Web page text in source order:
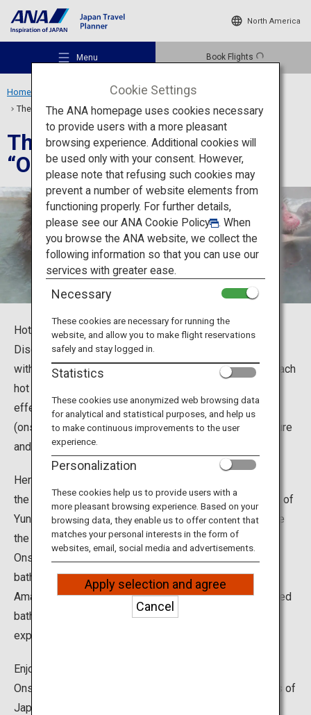
North America
Menu Book Flights
Recommended Places
Travel Ideas
Destinations
ANA Services
Close
Home
Special Features
The Best 8 Hot Springs “Onsen” in Japan
The Best 8 Hot Springs
“Onsen” in Japan
Hot springs are a must when visiting Japan.
Discover the many different hot springs across Japan
with varying colors, scents and health benefits. While each
hot spring is unique, they all offer amazing relaxation
effects for your mind and body. Moreover, hot spring
(onsen) resorts are known for great food, abundant nature
and historic architecture for a truly satisfying trip.
Here are some unique hot springs we recommend. See
the famous sight of monkeys soaking in the hot waters of
Yunokawa Onsen. The historic Dogo Onsen is said to be
the oldest hot spring in Japan. In the secluded Nyuto
Onsen, enjoy different water qualities for each of the
baths scattered throughout the beech forest. Some of
Amagase Onsen, you can bathe in swimsuits in the mixed
bathing open-air bath by the river. For a one-of-a-kind
experience, try the natural sand bath in Ibusuki.
Enjoying the onsen experience is not limited to baths.
Onsen towns portray nostalgic sights of the olden days of
Japan. You can immerse yourself in the unique
Cookie Settings
The ANA homepage uses cookies necessary
to provide users with a more pleasant
browsing experience. Additional cookies will
be used only with your consent. However,
please note that refusing such cookies may
prevent a number of website elements from
functioning properly. For further details,
please see our ANA Cookie Policy
. When
you browse the ANA website, we collect the
following information so that you can use our
services with greater ease.
Necessary
These cookies are necessary for running the
website, and allow you to make flight reservations
safely and stay logged in.
Statistics
These cookies use anonymized web browsing data
for analytical and statistical purposes, and help us
to make continuous improvements to the user
experience.
Personalization
These cookies help us to provide users with a
more pleasant browsing experience. Based on your
browsing data, they enable us to offer content that
matches your personal interests in the form of
websites, email, social media and advertisements.
Apply selection and agree
Cancel